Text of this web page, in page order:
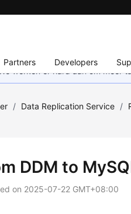
Partners Developers
werken er hard aan om meer
/ Data Replication Service /
DDM to
on 2025-07-22 GMT+08:00